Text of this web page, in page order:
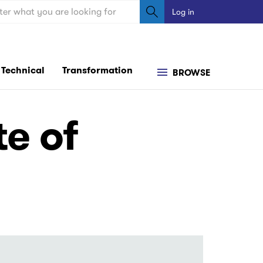
User
menu
Log in
Technical Transformation BROWSE
of